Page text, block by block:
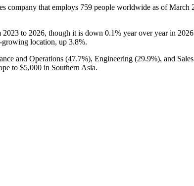
company that employs 759 people worldwide as of March
2023 to 2026, though it is down 0.1% year over year in 2026
growing location, up 3.8%.
and Operations (47.7%), Engineering (29.9%), and
to $5,000 in Southern Asia.